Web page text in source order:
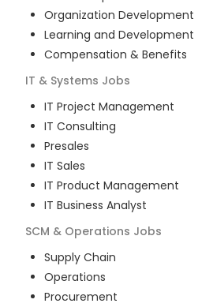
Organization Development
Learning and Development
Compensation & Benefits
IT & Systems Jobs
IT Project Management
IT Consulting
Presales
IT Sales
IT Product Management
IT Business Analyst
SCM & Operations Jobs
Supply Chain
Operations
Procurement